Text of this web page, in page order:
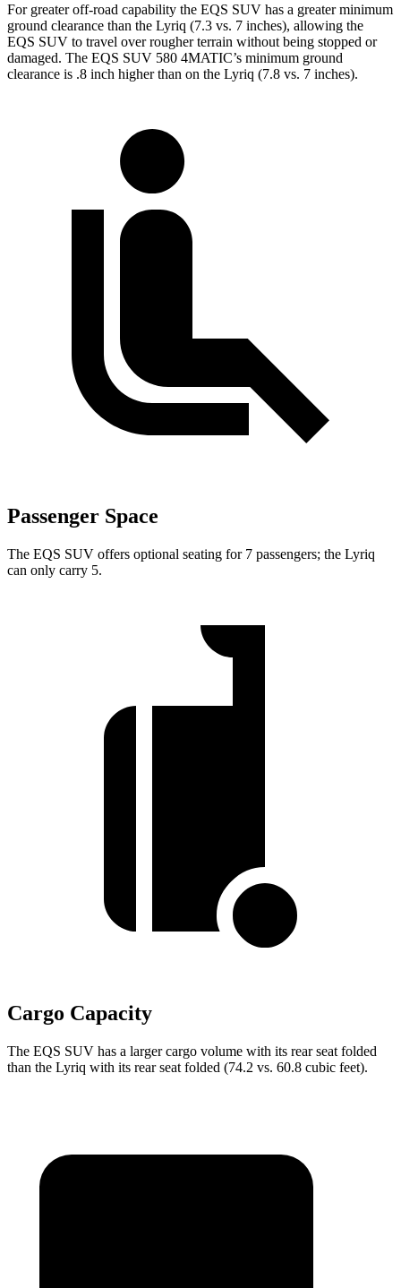
For greater off-road capability the EQS SUV has a greater minimum
ground clearance than the Lyriq (7.3 vs. 7 inches), allowing the
EQS SUV to travel over rougher terrain without being stopped or
damaged. The EQS SUV 580 4MATIC’s minimum ground
clearance is .8 inch higher than on the Lyriq (7.8 vs. 7 inches).
Passenger Space
The EQS SUV offers optional seating for 7 passengers; the Lyriq
can only carry 5.
Cargo Capacity
The EQS SUV has a larger cargo volume with its rear seat folded
than the Lyriq with its rear seat folded (74.2 vs. 60.8 cubic feet).